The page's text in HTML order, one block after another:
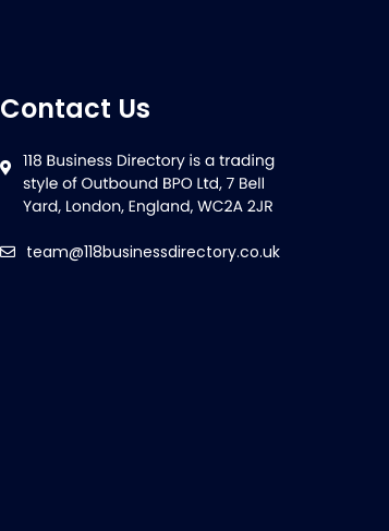
Contact Us
team@118businessdirectory.co.uk